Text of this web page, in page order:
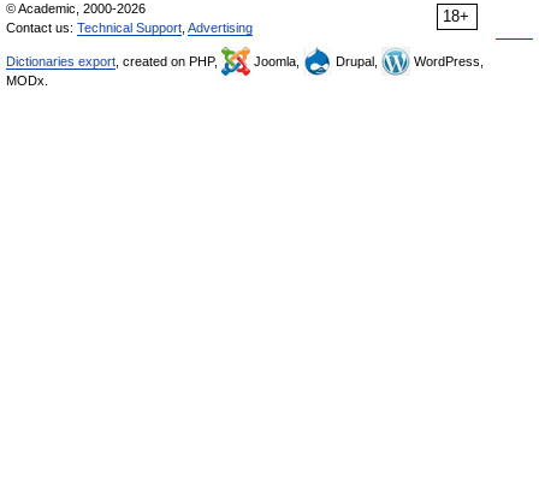
18+
© Academic, 2000-2026
Contact us: Technical Support Advertising
Dictionaries export , created on PHP, Joomla, Drupal,
WordPress,
MODx.